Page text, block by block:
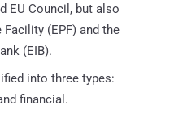
EU Council, but also
Facility (EPF) and the
(EIB).
into three types:
financial.